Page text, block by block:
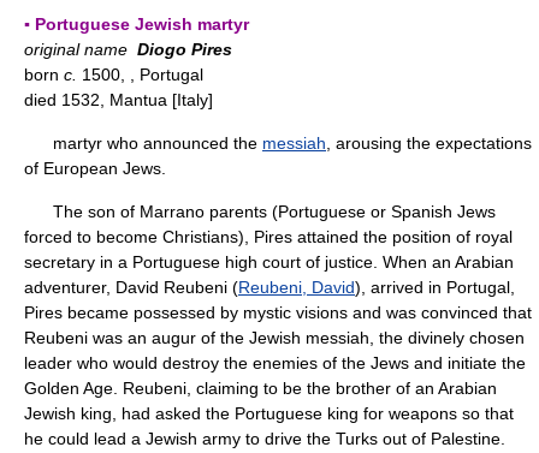
▪ Portuguese Jewish martyr
original name Diogo Pires
born c. 1500, , Portugal
died 1532, Mantua [Italy]
martyr who announced the messiah , arousing the expectations
of European Jews.
The son of Marrano parents (Portuguese or Spanish Jews
forced to become Christians), Pires attained the position of royal
secretary in a Portuguese high court of justice. When an Arabian
adventurer, David Reubeni (Reubeni, David), arrived in Portugal,
Pires became possessed by mystic visions and was convinced that
Reubeni was an augur of the Jewish messiah, the divinely chosen
leader who would destroy the enemies of the Jews and initiate the
Golden Age. Reubeni, claiming to be the brother of an Arabian
Jewish king, had asked the Portuguese king for weapons so that
he could lead a Jewish army to drive the Turks out of Palestine.